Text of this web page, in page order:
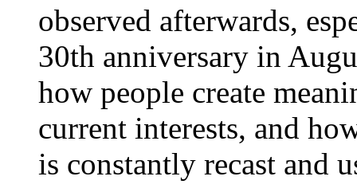
observed afterwards,
30th anniversary in
how people create
current interests, and
is constantly recast and